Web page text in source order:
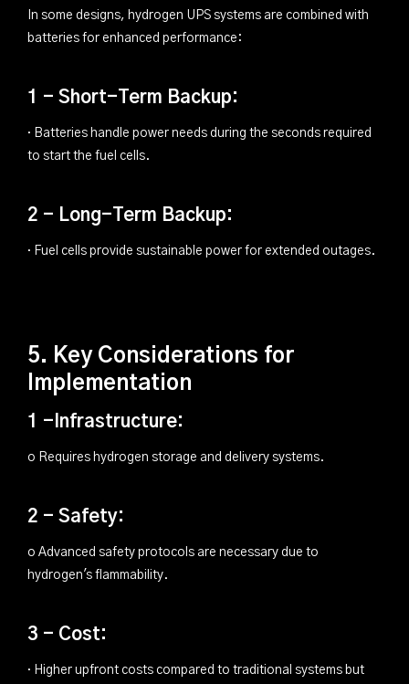
In some designs, hydrogen UPS systems are combined with
batteries for enhanced performance:
1 - Short-Term Backup:
· Batteries handle power needs during the seconds required
to start the fuel cells.
2 - Long-Term Backup:
· Fuel cells provide sustainable power for extended outages.
5. Key Considerations for
Implementation
1 -Infrastructure:
o Requires hydrogen storage and delivery systems.
2 - Safety:
o Advanced safety protocols are necessary due to
hydrogen's flammability.
3 - Cost:
· Higher upfront costs compared to traditional systems but